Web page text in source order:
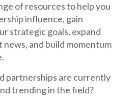
of resources to help you
influence, gain
strategic goals, expand
news, and build momentum
partnerships are currently
trending in the field?